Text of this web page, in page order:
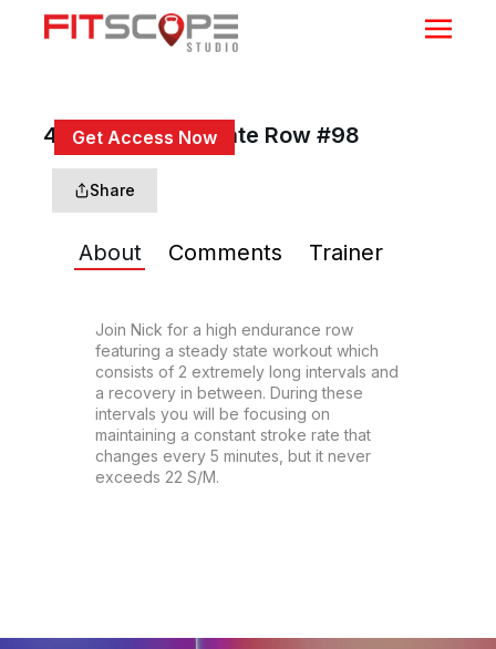
Get Access Now
Sign In
40 Min Steady State Row #98
Share
About Comments Trainer
Join Nick for a high endurance row
featuring a steady state workout which
consists of 2 extremely long intervals and
a recovery in between. During these
intervals you will be focusing on
maintaining a constant stroke rate that
changes every 5 minutes, but it never
exceeds 22 S/M.